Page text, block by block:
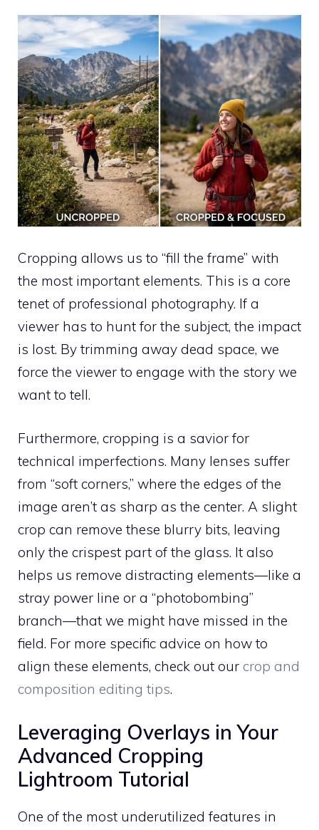
Cropping allows us to “fill the frame” with
the most important elements. This is a core
tenet of professional photography. If a
viewer has to hunt for the subject, the impact
is lost. By trimming away dead space, we
force the viewer to engage with the story we
want to tell.
Furthermore, cropping is a savior for
technical imperfections. Many lenses suffer
from “soft corners,” where the edges of the
image aren’t as sharp as the center. A slight
crop can remove these blurry bits, leaving
only the crispest part of the glass. It also
helps us remove distracting elements—like a
stray power line or a “photobombing”
branch—that we might have missed in the
field. For more specific advice on how to
align these elements, check out our crop and
composition editing tips.
Leveraging Overlays in Your
Advanced Cropping
Lightroom Tutorial
One of the most underutilized features in